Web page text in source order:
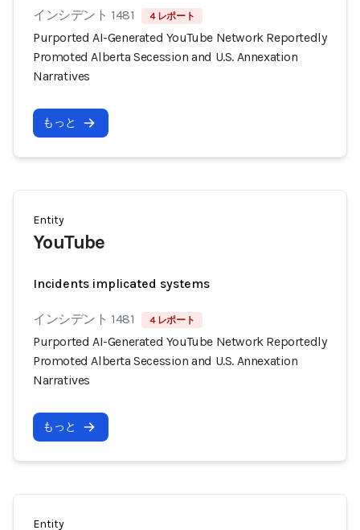
インシデント 1481 4 レポート
Purported AI-Generated YouTube Network Reportedly
Promoted Alberta Secession and U.S. Annexation
Narratives
もっと
Entity
YouTube
Incidents implicated systems
インシデント 1481 4 レポート
Purported AI-Generated YouTube Network Reportedly
Promoted Alberta Secession and U.S. Annexation
Narratives
もっと
Entity